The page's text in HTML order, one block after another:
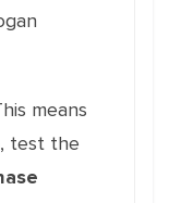
means
test the